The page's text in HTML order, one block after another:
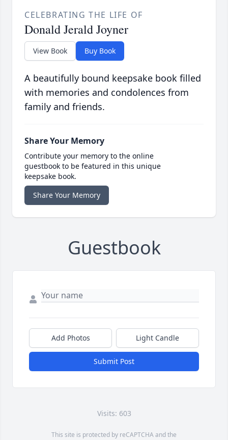
CELEBRATING THE LIFE OF
Donald Jerald Joyner
View Book Buy Book
A beautifully bound keepsake book filled
with memories and condolences from
family and friends.
Share Your Memory
Contribute your memory to the online
guestbook to be featured in this unique
keepsake book.
Share Your Memory
Guestbook
Add Photos Light Candle
Submit Post
Visits: 603
This site is protected by reCAPTCHA and the